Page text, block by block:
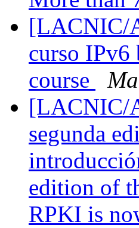
[LACNIC/
curso IPv6
course
[LACNIC/
segunda
edition of
RPKI is